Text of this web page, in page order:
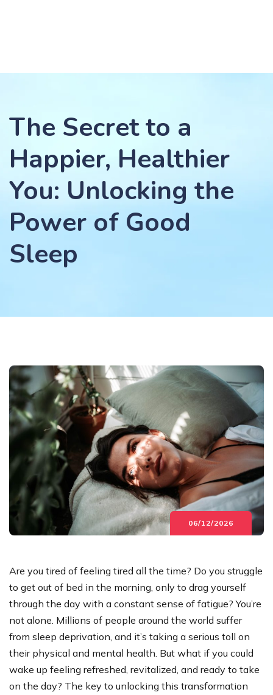
The Secret to a
Happier, Healthier
You: Unlocking the
Power of Good
Sleep
06/12/2026
Are you tired of feeling tired all the time? Do you struggle
to get out of bed in the morning, only to drag yourself
through the day with a constant sense of fatigue? You’re
not alone. Millions of people around the world suffer
from sleep deprivation, and it’s taking a serious toll on
their physical and mental health. But what if you could
wake up feeling refreshed, revitalized, and ready to take
on the day? The key to unlocking this transformation